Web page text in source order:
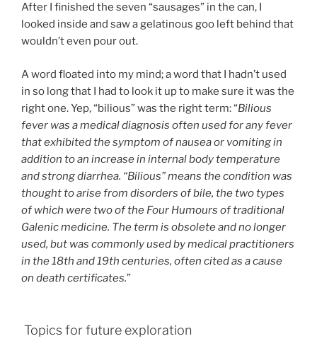
After I finished the seven “sausages” in the can, I
looked inside and saw a gelatinous goo left behind that
wouldn’t even pour out.
A word floated into my mind; a word that I hadn’t used
in so long that I had to look it up to make sure it was the
right one. Yep, “bilious” was the right term: “Bilious
fever was a medical diagnosis often used for any fever
that exhibited the symptom of nausea or vomiting in
addition to an increase in internal body temperature
and strong diarrhea. “Bilious” means the condition was
thought to arise from disorders of bile, the two types
of which were two of the Four Humours of traditional
Galenic medicine. The term is obsolete and no longer
used, but was commonly used by medical practitioners
in the 18th and 19th centuries, often cited as a cause
on death certificates.”
Topics for future exploration